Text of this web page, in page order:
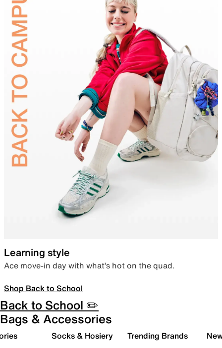
Learning style
Ace move-in day with what’s hot on the quad.
Shop Back to School
Back to School ✏️
Bags & Accessories
Socks & Hosiery Trending Brands